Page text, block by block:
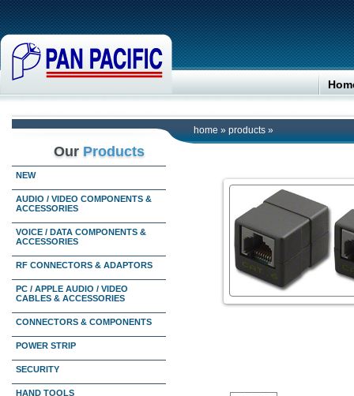
home » products »
Our Products
NEW
AUDIO / VIDEO COMPONENTS &
ACCESSORIES
VOICE / DATA COMPONENTS &
ACCESSORIES
RF CONNECTORS & ADAPTORS
PC / APPLE AUDIO / VIDEO
CABLES & ACCESSORIES
CONNECTORS & COMPONENTS
POWER STRIP
SECURITY
HAND TOOLS